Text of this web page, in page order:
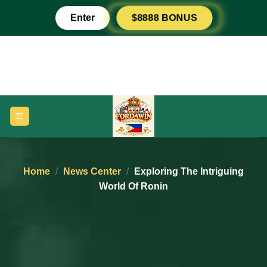
content
Enter $8888 BONUS
Home / News Center /
Exploring The Intriguing
World Of Ronin